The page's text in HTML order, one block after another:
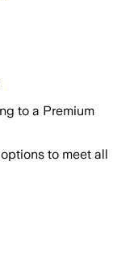
to a Premium
to meet all